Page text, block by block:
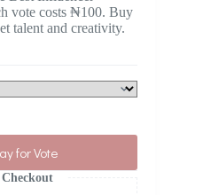
vote costs ₦100. Buy
talent and creativity.
for Vote